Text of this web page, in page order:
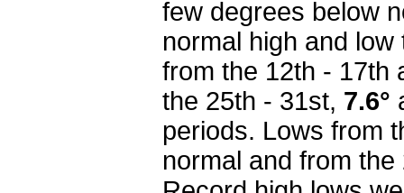
few degrees below
normal high and
from the 12th - 17th
the 25th - 31st, 7.6°
periods. Lows from
normal and from